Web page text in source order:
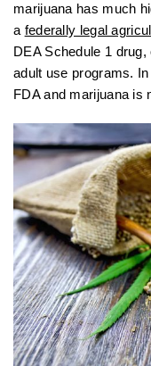
marijuana has much
a federally legal
DEA Schedule 1
adult use programs.
FDA and marijuana is